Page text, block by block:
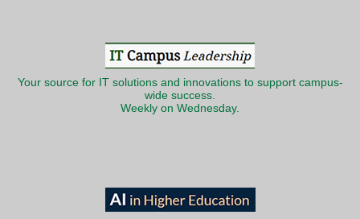
Your source for IT solutions and innovations to support campus-
wide success.
Weekly on Wednesday.